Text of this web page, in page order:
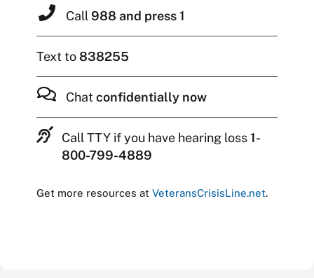
Call 988 and press 1
Text to838255
Chat confidentially now
Call TTY if you have hearing loss1-
800-799-4889
Get more resources at VeteransCrisisLine.net.